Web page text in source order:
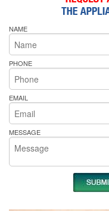
NAME
PHONE
EMAIL
MESSAGE